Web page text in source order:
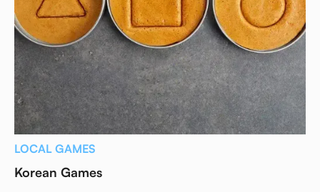
LOCAL GAMES
Korean Games